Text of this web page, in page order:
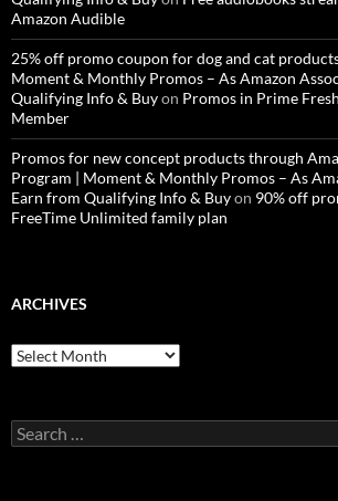
Amazon Audible
25% off promo coupon for dog and cat
Moment & Monthly Promos – As Amazon
Qualifying Info & Buyon Promos in Prime
Member
Promos for new concept products through
Program | Moment & Monthly Promos – As
Earn from Qualifying Info & Buyon 90% off
FreeTime Unlimited family plan
ARCHIVES
Archives
Search
for: